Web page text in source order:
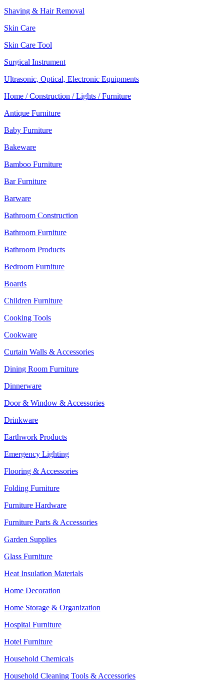
Shaving & Hair Removal
Skin Care
Skin Care Tool
Surgical Instrument
Ultrasonic, Optical, Electronic Equipments
Home / Construction / Lights / Furniture
Antique Furniture
Baby Furniture
Bakeware
Bamboo Furniture
Bar Furniture
Barware
Bathroom Construction
Bathroom Furniture
Bathroom Products
Bedroom Furniture
Boards
Children Furniture
Cooking Tools
Cookware
Curtain Walls & Accessories
Dining Room Furniture
Dinnerware
Door & Window & Accessories
Drinkware
Earthwork Products
Emergency Lighting
Flooring & Accessories
Folding Furniture
Furniture Hardware
Furniture Parts & Accessories
Garden Supplies
Glass Furniture
Heat Insulation Materials
Home Decoration
Home Storage & Organization
Hospital Furniture
Hotel Furniture
Household Chemicals
Household Cleaning Tools & Accessories